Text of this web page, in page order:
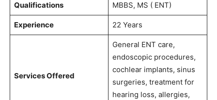
Qualifications MBBS, MS ( ENT)
Experience 22 Years
Services Offered
General ENT care,
endoscopic procedures,
cochlear implants, sinus
surgeries, treatment for
hearing loss, allergies,